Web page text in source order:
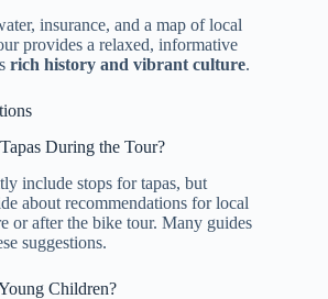
insurance, and a map of local
provides a relaxed, informative
rich history and vibrant culture.
During the Tour?
include stops for tapas, but
about recommendations for local
or after the bike tour. Many guides
suggestions.
Children?